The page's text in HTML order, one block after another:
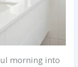
morning into